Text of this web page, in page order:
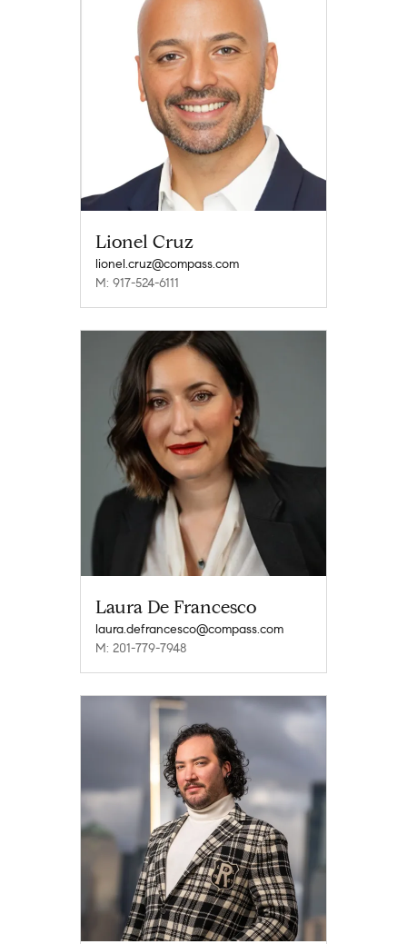
Lionel Cruz
lionel.cruz@compass.com
M: 917-524-6111
Laura De Francesco
laura.defrancesco@compass.com
M: 201-779-7948